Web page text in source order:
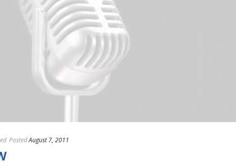
PostedAugust 7, 2011